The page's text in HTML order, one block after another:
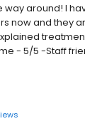
way around! I
now and they
- 5/5 -Staff